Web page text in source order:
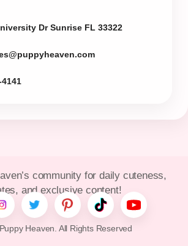
Dr Sunrise FL 33322
Heaven. All Rights Reserved
community for daily cuteness,
and exclusive content!